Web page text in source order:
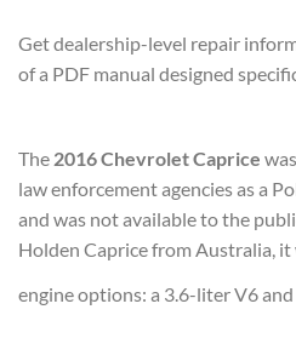
Get dealership-level repair
of a PDF manual designed
The 2016 Chevrolet Caprice
law enforcement agencies as a
and was not available to the
Holden Caprice from Australia,
engine options: a 3.6-liter V6